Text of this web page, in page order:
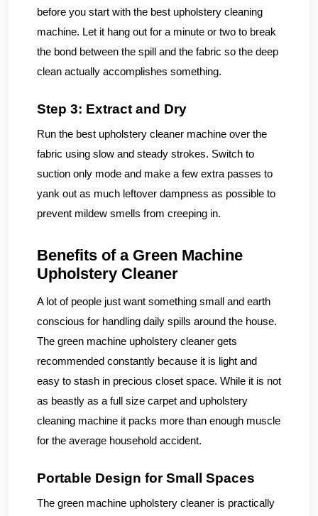
before you start with the best upholstery cleaning
machine. Let it hang out for a minute or two to break
the bond between the spill and the fabric so the deep
clean actually accomplishes something.
Step 3: Extract and Dry
Run the best upholstery cleaner machine over the
fabric using slow and steady strokes. Switch to
suction only mode and make a few extra passes to
yank out as much leftover dampness as possible to
prevent mildew smells from creeping in.
Benefits of a Green Machine
Upholstery Cleaner
A lot of people just want something small and earth
conscious for handling daily spills around the house.
The green machine upholstery cleaner gets
recommended constantly because it is light and
easy to stash in precious closet space. While it is not
as beastly as a full size carpet and upholstery
cleaning machine it packs more than enough muscle
for the average household accident.
Portable Design for Small Spaces
The green machine upholstery cleaner is practically